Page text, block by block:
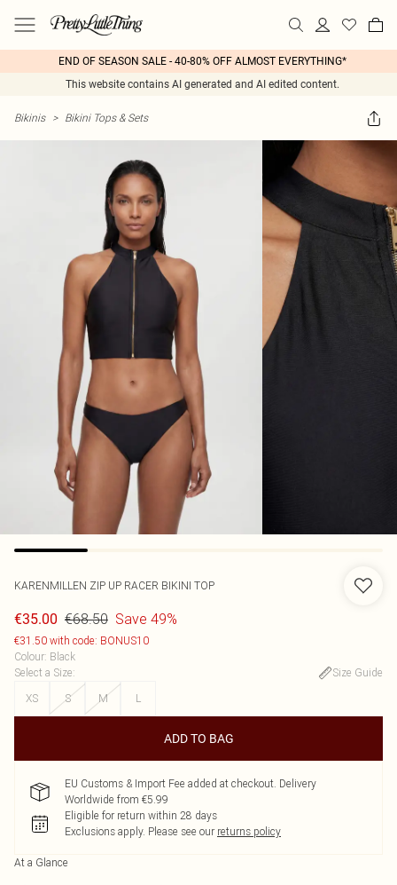
END OF SEASON SALE - 40-80% OFF ALMOST EVERYTHING*
This website contains AI generated and AI edited content.
Bikinis > Bikini Tops & Sets
KARENMILLEN ZIP UP RACER BIKINI TOP
€35.00 €68.50 Save 49%
€31.50 with code: BONUS10
Colour: Black
Select a Size:
Size Guide
XS
S M L
ADD TO BAG
EU Customs & Import Fee added at checkout. Delivery
Worldwide from €5.99
Eligible for return within 28 days
Exclusions apply. Please see our returns policy
At a Glance